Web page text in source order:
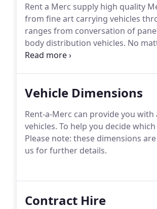
Rent a Merc supply high quality
from fine art carrying vehicles
ranges from conversation of
body distribution vehicles. No
Merc has several decades of
Vehicle Dimensions
Rent-a-Merc can provide you
vehicles. To help you decide
Please note: these dimensions
us for further details.
Contract Hire